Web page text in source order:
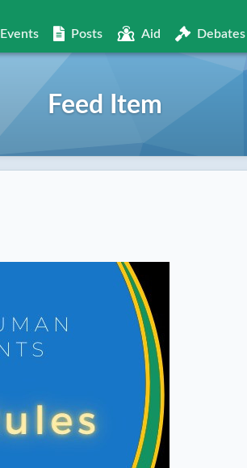
Events Posts Aid Debates
Feed Item